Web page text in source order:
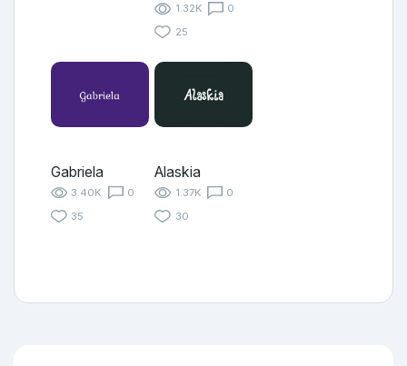
1.32K
0
25
Gabriela
3.40K
0
35
Alaskia
1.37K
0
30